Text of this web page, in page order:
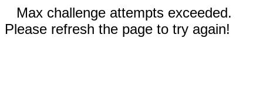
Max challenge attempts exceeded.
Please refresh the page to try again!